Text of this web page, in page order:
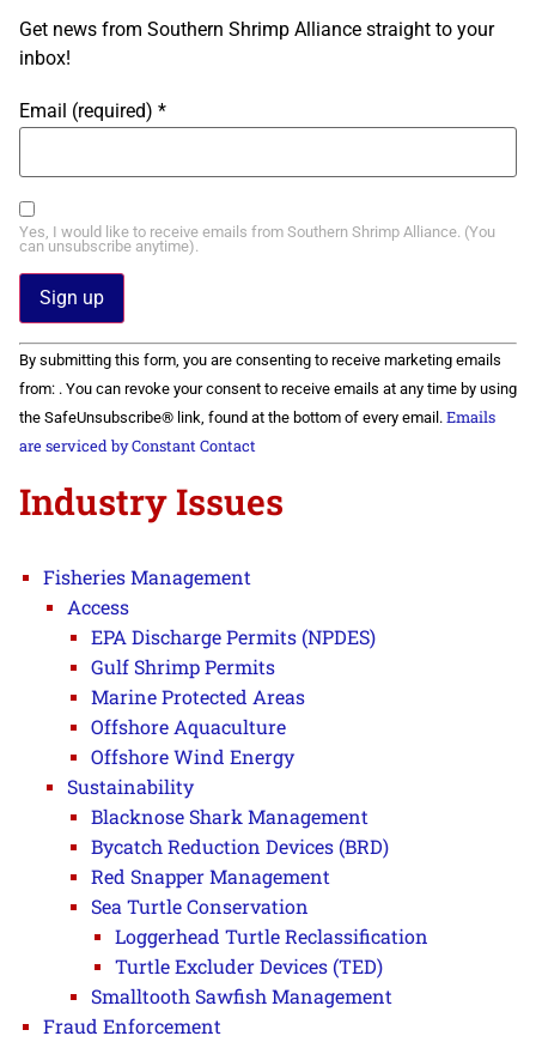
Get news from Southern Shrimp Alliance straight to your
inbox!
Email (required) *
Yes, I would like to receive emails from Southern Shrimp Alliance. (You
can unsubscribe anytime).
Constant
Contact
Use.
Please
leave
this field
By submitting this form, you are consenting to receive marketing emails
from: . You can revoke your consent to receive emails at any time by using
the SafeUnsubscribe® link, found at the bottom of every email. Emails
are serviced by Constant Contact
Industry Issues
Fisheries Management
Access
EPA Discharge Permits (NPDES)
Gulf Shrimp Permits
Marine Protected Areas
Offshore Aquaculture
Offshore Wind Energy
Sustainability
Blacknose Shark Management
Bycatch Reduction Devices (BRD)
Red Snapper Management
Sea Turtle Conservation
Loggerhead Turtle Reclassification
Turtle Excluder Devices (TED)
Smalltooth Sawfish Management
Fraud Enforcement